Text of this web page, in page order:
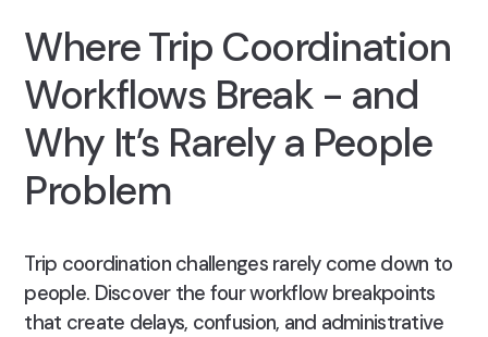
Where Trip Coordination
Workflows Break - and
Why It’s Rarely a People
Problem
Trip coordination challenges rarely come down to
people. Discover the four workflow breakpoints
that create delays, confusion, and administrative